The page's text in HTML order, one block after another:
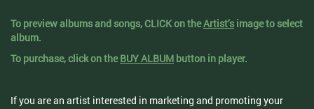
To preview albums and songs, CLICK on theArtist’s image to select
album.
To purchase, click on theBUY ALBUM button in player.
If you are an artist interested in marketing and promoting your